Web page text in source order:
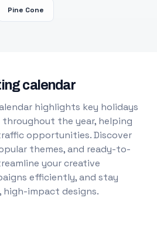
Pine Cone
calendar
highlights key holidays
throughout the year, helping
opportunities. Discover
themes, and ready-to-
your creative
efficiently, and stay
impact designs.